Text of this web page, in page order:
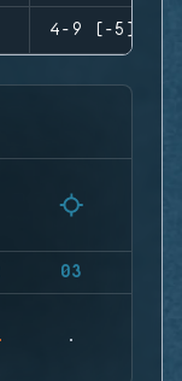
4-9 (-5)
03